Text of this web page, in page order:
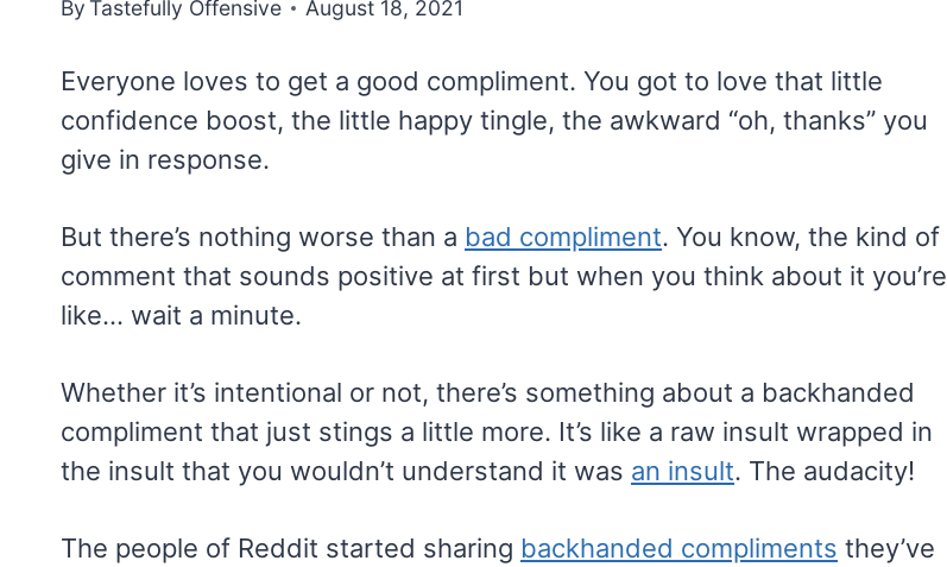
ByTastefully Offensive August 18, 2021
Everyone loves to get a good compliment. You got to love that little
confidence boost, the little happy tingle, the awkward “oh, thanks” you
give in response.
But there’s nothing worse than a bad compliment. You know, the kind of
comment that sounds positive at first but when you think about it you’re
like… wait a minute.
Whether it’s intentional or not, there’s something about a backhanded
compliment that just stings a little more. It’s like a raw insult wrapped in
the insult that you wouldn’t understand it was an insult. The audacity!
The people of Reddit started sharing backhanded compliments they’ve